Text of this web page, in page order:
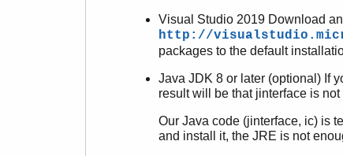
Visual Studio 2019 Download
http://
packages to the default
Java JDK 8 or later (optional) If
result will be that jinterface is not
Our Java code (jinterface, ic) is
and install it, the JRE is not